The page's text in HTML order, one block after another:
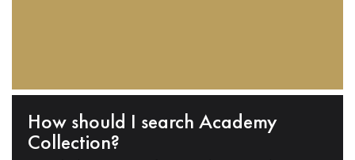
How should I search Academy
Collection?